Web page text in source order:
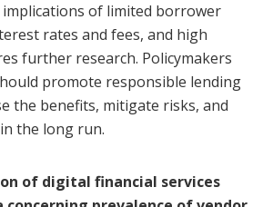
of limited borrower
rates and fees, and high
further research. Policymakers
promote responsible lending
the benefits, mitigate risks, and
the long run.
of digital financial services